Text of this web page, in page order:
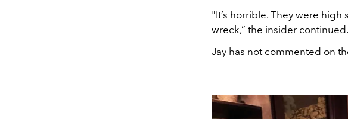
"It’s horrible. They were high
wreck,” the insider continued.
Jay has not commented on